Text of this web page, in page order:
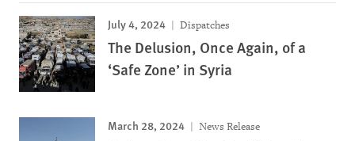
July 4, 2024 Dispatches
The Delusion, Once Again, of a
‘Safe Zone’ in Syria
March 28, 2024 News Release